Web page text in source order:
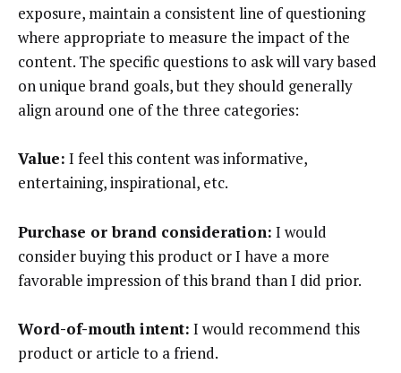
exposure, maintain a consistent line of questioning
where appropriate to measure the impact of the
content. The specific questions to ask will vary based
on unique brand goals, but they should generally
align around one of the three categories:
Value: I feel this content was informative,
entertaining, inspirational, etc.
Purchase or brand consideration: I would
consider buying this product or I have a more
favorable impression of this brand than I did prior.
Word-of-mouth intent: I would recommend this
product or article to a friend.